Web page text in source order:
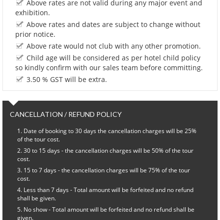
Above rates are not valid during any major event and
exhibition.
Above rates and dates are subject to change without
prior notice.
Above rate would not club with any other promotion.
Child age will be considered as per hotel child policy
so kindly confirm with our sales team before committing.
3.50 % GST will be extra.
CANCELLATION / REFUND POLICY
Date of booking to 30 days the cancellation charges will be 25%
of the tour cost.
30 to 15 days - the cancellation charges will be 50% of the tour
cost.
15 to 7 days - the cancellation charges will be 75% of the tour
cost.
Less than 7 days - Total amount will be forfeited and no refund
shall be given.
No show - Total amount will be forfeited and no refund shall be
given.